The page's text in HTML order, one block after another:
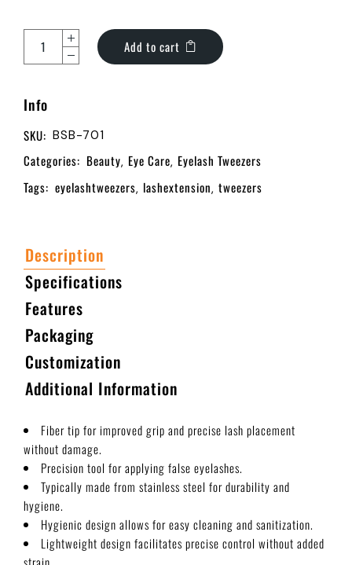
Add to cart
Info
SKU: BSB-701
Categories: Beauty, Eye Care, Eyelash Tweezers
Tags: eyelashtweezers, lashextension, tweezers
Description
Specifications
Features
Packaging
Customization
Additional Information
Fiber tip for improved grip and precise lash placement
without damage.
Precision tool for applying false eyelashes.
Typically made from stainless steel for durability and
hygiene.
Hygienic design allows for easy cleaning and sanitization.
Lightweight design facilitates precise control without added
strain.